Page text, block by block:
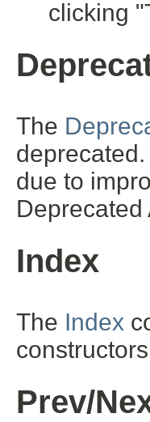
clicking
The
due to
Index
The Index
Prev/